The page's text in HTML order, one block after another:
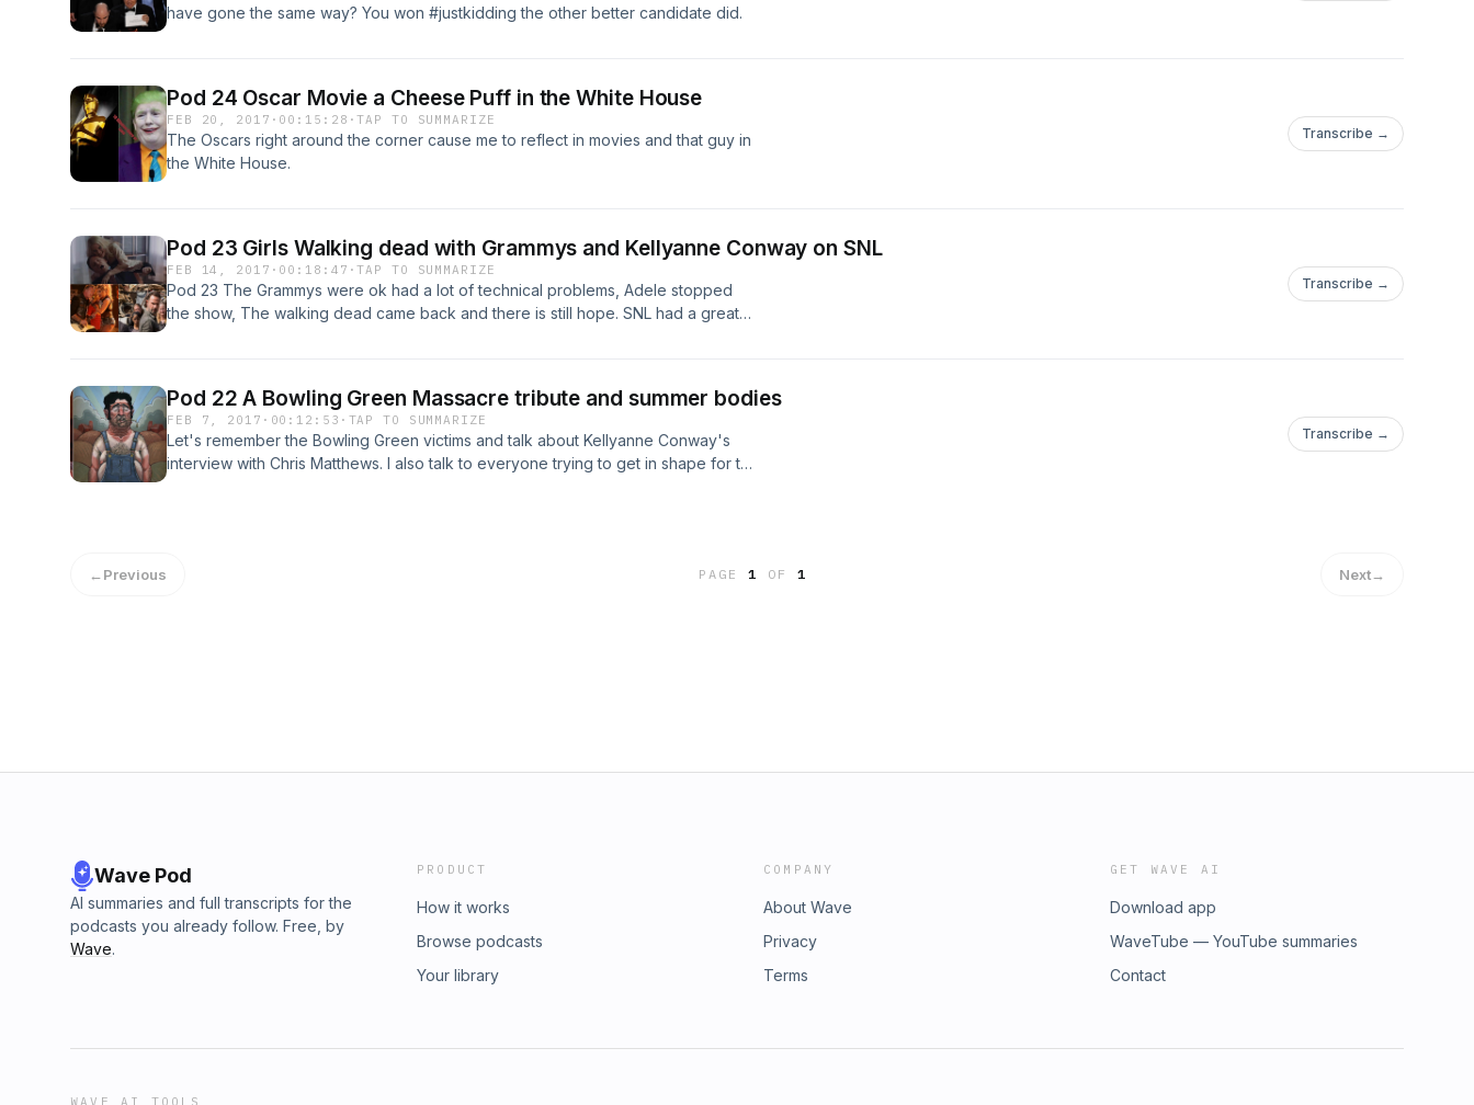
have gone the same way? You won #justkidding the other better candidate did.
Pod 24 Oscar Movie a Cheese Puff in the White House
FEB 20, 2017 · 00:15:28 ·TAP TO SUMMARIZE
The Oscars right around the corner cause me to reflect in movies and that guy in
the White House.
Transcribe →
Pod 23 Girls Walking dead with Grammys and Kellyanne Conway on SNL
FEB 14, 2017 · 00:18:47 ·TAP TO SUMMARIZE
Pod 23 The Grammys were ok had a lot of technical problems, Adele stopped
the show, The walking dead came back and there is still hope. SNL had a great
Transcribe →
Pod 22 A Bowling Green Massacre tribute and summer bodies
FEB 7, 2017 · 00:12:53 · TAP TO SUMMARIZE
Let's remember the Bowling Green victims and talk about Kellyanne Conway's
interview with Chris Matthews. I also talk to everyone trying to get in shape for the
Transcribe →
←Previous PAGE1 OF 1 Next→
Wave Pod
AI summaries and full transcripts for the
podcasts you already follow. Free, by
Wave.
PRODUCT
How it works
Browse podcasts
Your library
COMPANY
About Wave
Privacy
Terms
GET WAVE AI
Download app
WaveTube — YouTube summaries
Contact
WAVE AI TOOLS